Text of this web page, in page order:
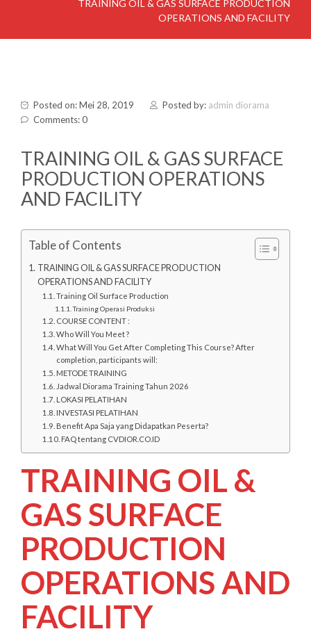
TRAINING OIL & GAS SURFACE PRODUCTION
OPERATIONS AND FACILITY
Posted on: Mei 28, 2019 Posted by: admin diorama
Comments: 0
TRAINING OIL & GAS SURFACE
PRODUCTION OPERATIONS
AND FACILITY
Table of Contents
TRAINING OIL & GAS SURFACE PRODUCTION
OPERATIONS AND FACILITY
Training Oil Surface Production
Training Operasi Produksi
COURSE CONTENT :
Who Will You Meet ?
What Will You Get After Completing This Course? After
completion, participants will:
METODE TRAINING
Jadwal Diorama Training Tahun 2026
LOKASI PELATIHAN
INVESTASI PELATIHAN
Benefit Apa Saja yang Didapatkan Peserta?
FAQ tentang CVDIOR.CO.ID
TRAINING OIL &
GAS SURFACE
PRODUCTION
OPERATIONS AND
FACILITY